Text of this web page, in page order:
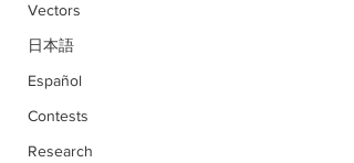
Vectors
日本語
Español
Contests
Research